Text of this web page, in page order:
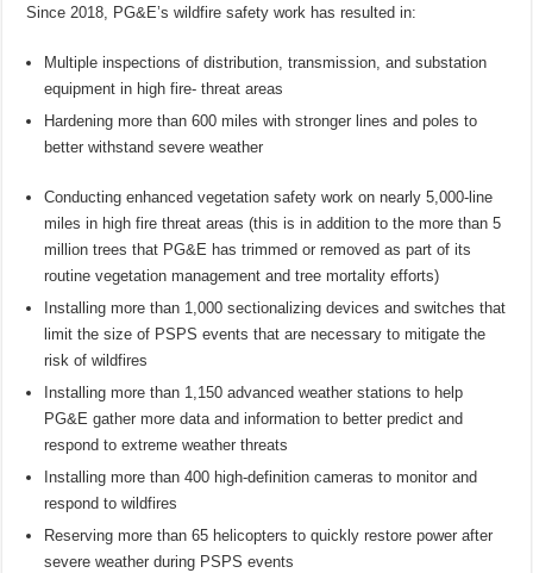
Since 2018, PG&E’s wildfire safety work has resulted in:
Multiple inspections of distribution, transmission, and substation
equipment in high fire- threat areas
Hardening more than 600 miles with stronger lines and poles to
better withstand severe weather
Conducting enhanced vegetation safety work on nearly 5,000-line
miles in high fire threat areas (this is in addition to the more than 5
million trees that PG&E has trimmed or removed as part of its
routine vegetation management and tree mortality efforts)
Installing more than 1,000 sectionalizing devices and switches that
limit the size of PSPS events that are necessary to mitigate the
risk of wildfires
Installing more than 1,150 advanced weather stations to help
PG&E gather more data and information to better predict and
respond to extreme weather threats
Installing more than 400 high-definition cameras to monitor and
respond to wildfires
Reserving more than 65 helicopters to quickly restore power after
severe weather during PSPS events